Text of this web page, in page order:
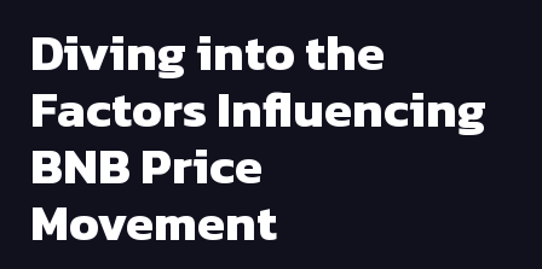
Diving into the
Factors Influencing
BNB Price
Movement